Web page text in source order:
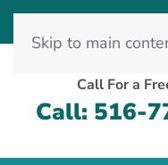
Skip to main
Call For a
Call: 516-